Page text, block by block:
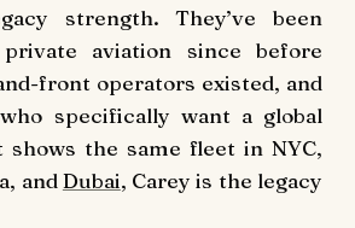
strength. They’ve been
aviation since before
front operators existed, and
specifically want a global
shows the same fleet in NYC,
andDubai, Carey is the legacy